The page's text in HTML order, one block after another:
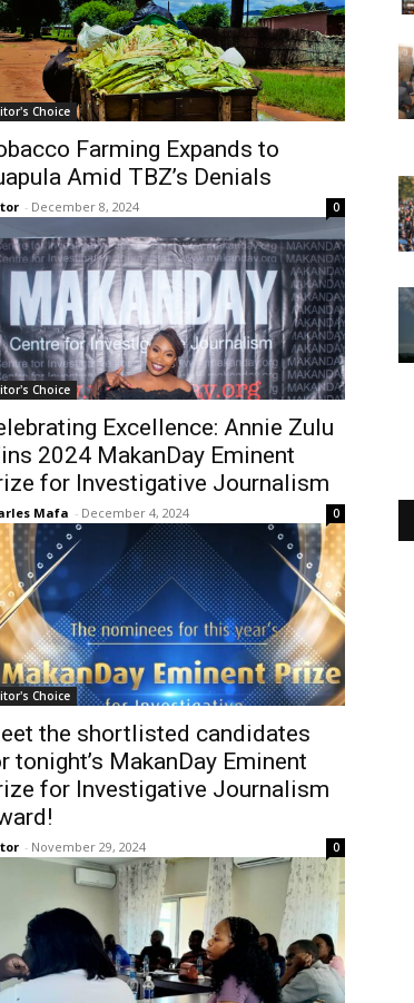
Choice
Farming Expands to
Amid TBZ’s Denials
- December 8, 2024 0
Choice
Excellence: Annie Zulu
2024 MakanDay Eminent
for Investigative Journalism
Mafa - December 4, 2024 0
Choice
the shortlisted candidates
tonight’s MakanDay Eminent
for Investigative Journalism
- November 29, 2024 0